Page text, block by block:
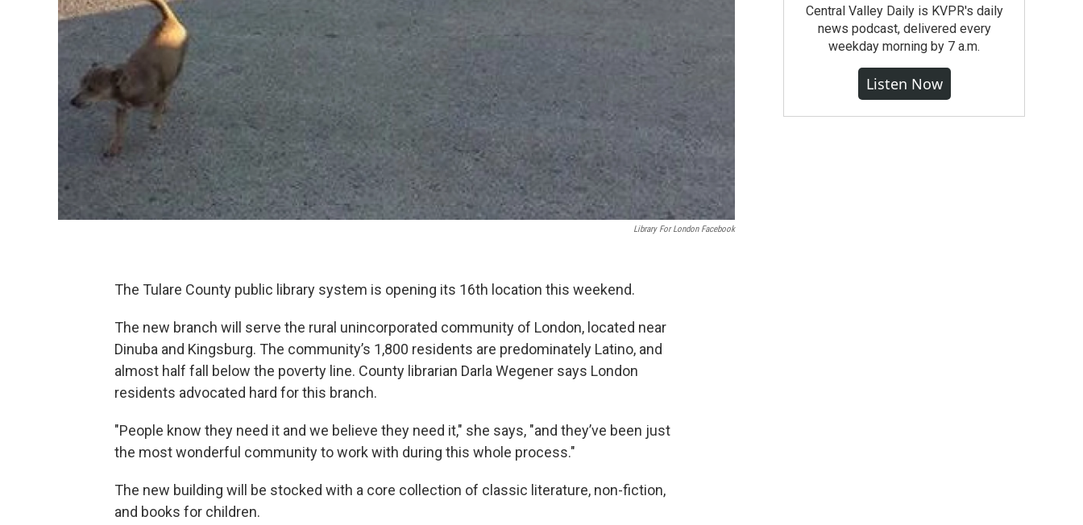
Library For London Facebook
The Tulare County public library system is opening its 16th location this weekend.
The new branch will serve the rural unincorporated community of London, located near
Dinuba and Kingsburg. The community’s 1,800 residents are predominately Latino, and
almost half fall below the poverty line. County librarian Darla Wegener says London
residents advocated hard for this branch.
"People know they need it and we believe they need it," she says, "and they’ve been just
the most wonderful community to work with during this whole process."
The new building will be stocked with a core collection of classic literature, non-fiction,
and books for children.
Central Valley Daily is KVPR's daily
news podcast, delivered every
weekday morning by 7 a.m.
Listen Now